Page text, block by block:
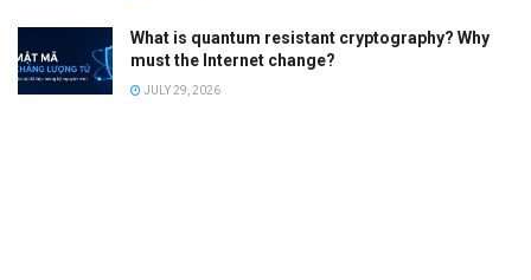
What is quantum resistant cryptography? Why
must the Internet change?
JULY 29, 2026